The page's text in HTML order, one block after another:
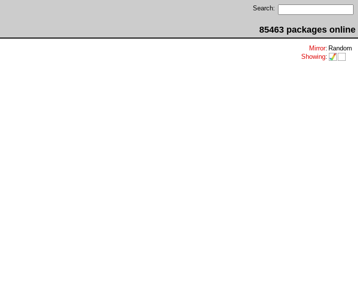
Search:
85463 packages online
Mirror: Random
Showing: